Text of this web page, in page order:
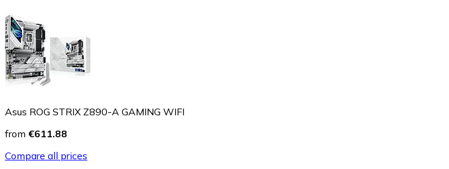
Asus ROG STRIX Z890-A GAMING WIFI
from €611.88
Compare all prices